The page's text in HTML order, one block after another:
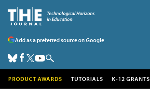
Add as a preferred source on Google
PRODUCT AWARDS TUTORIALS K-12 GRANTS